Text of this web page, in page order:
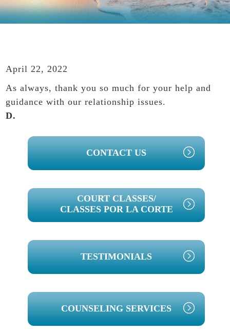
April 22, 2022
As always, thank you so much for your help and
guidance with our relationship issues.
D.
PRIMARY
SIDEBAR
CONTACT US
COURT CLASSES/
CLASSES POR LA CORTE
TESTIMONIALS
COUNSELING SERVICES